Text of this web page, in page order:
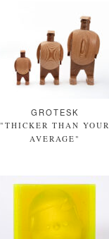
GROTESK
"THICKER THAN YOUR
AVERAGE"